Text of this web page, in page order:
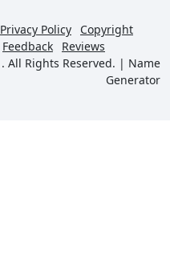
Privacy Policy
Copyright
Feedback
Reviews
. All Rights Reserved. | Name
Generator